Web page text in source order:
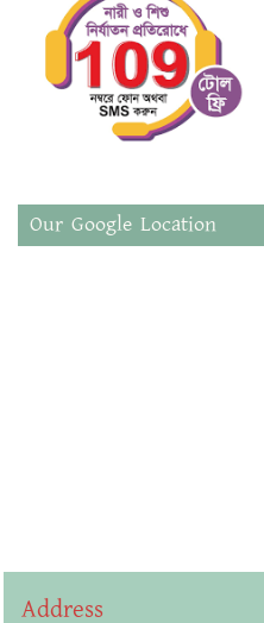
Our Google Location
Address